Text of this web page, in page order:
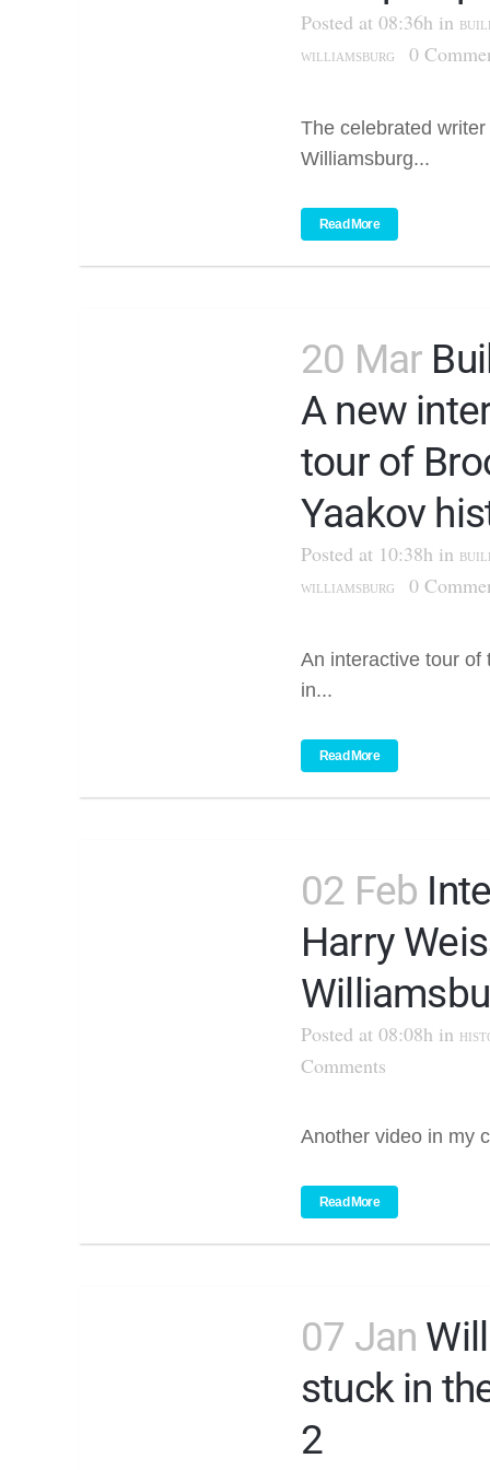
Posted at 08:36h in
WILLIAMSBURG 0
The celebrated
Williamsburg...
Read More
20 Mar
A new
tour of
Yaakov
Posted at 10:38h in
WILLIAMSBURG 0
An interactive tour of
in...
Read More
02 Feb
Harry
Posted at 08:08h in
Comments
Another video in my
Read More
07 Jan
stuck in
2